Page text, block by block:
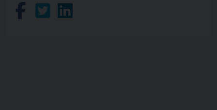
Share on Facebook
Share on Twitter
Share on LinkedIn